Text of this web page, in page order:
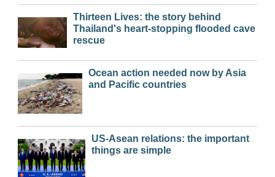
Thirteen Lives: the story behind
Thailand's heart-stopping flooded cave
rescue
Ocean action needed now by Asia
and Pacific countries
US-Asean relations: the important
things are simple